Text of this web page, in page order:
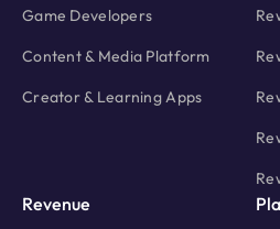
Game Developers
Content & Media Platform
Creator & Learning Apps
Revenue